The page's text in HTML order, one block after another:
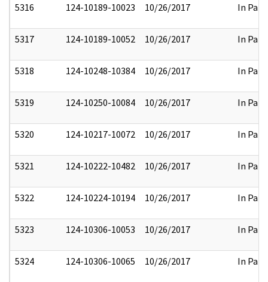
5316 124-10189-10023 10/26/2017 In Part
5317 124-10189-10052 10/26/2017 In Part
5318 124-10248-10384 10/26/2017 In Part
5319 124-10250-10084 10/26/2017 In Part
5320 124-10217-10072 10/26/2017 In Part
5321 124-10222-10482 10/26/2017 In Part
5322 124-10224-10194 10/26/2017 In Part
5323 124-10306-10053 10/26/2017 In Part
5324 124-10306-10065 10/26/2017 In Part